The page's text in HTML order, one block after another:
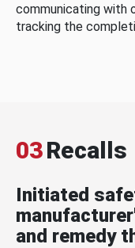
communicating with
tracking the
03Recalls
Initiated
and remedy